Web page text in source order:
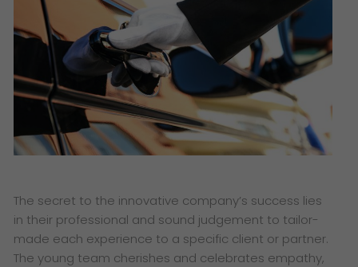
The secret to the innovative company’s success lies
in their professional and sound judgement to tailor-
made each experience to a specific client or partner.
The young team cherishes and celebrates empathy,